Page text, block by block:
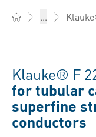
...
Klauke® F
for tubular
superfine
conductors